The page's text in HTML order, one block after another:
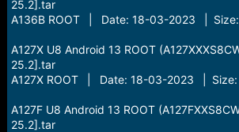
25.2].tar
A136B ROOT | Date: 18-03-2023 |
A127X U8 Android 13 ROOT
25.2].tar
A127X ROOT | Date: 18-03-2023 | Size:
A127F U8 Android 13 ROOT
25.2].tar